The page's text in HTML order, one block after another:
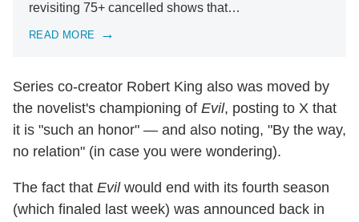
revisiting 75+ cancelled shows that…
READ MORE
Series co-creator Robert King also was moved by
the novelist's championing of Evil, posting to X that
it is "such an honor" — and also noting, "By the way,
no relation" (in case you were wondering).
The fact that Evilwould end with its fourth season
(which finaled last week) was announced back in